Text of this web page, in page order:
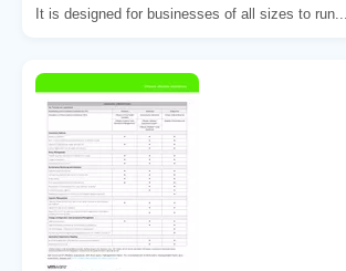
It is designed for businesses of all sizes to run...